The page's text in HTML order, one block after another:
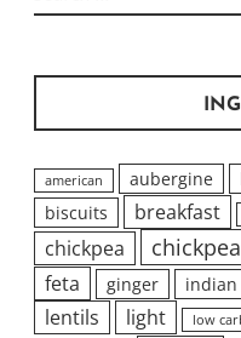
for:
american aubergine
biscuits breakfast
chickpea
feta ginger indian
lentils light low